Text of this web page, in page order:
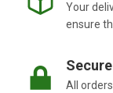
Your
ensure
All